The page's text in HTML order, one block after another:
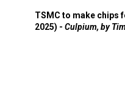
TSMC to make chips
2025) - Culpium, by